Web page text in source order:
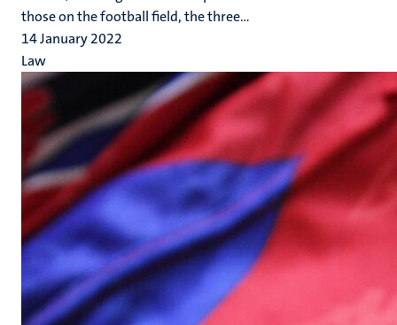
those on the football field, the three...
14 January 2022
Law